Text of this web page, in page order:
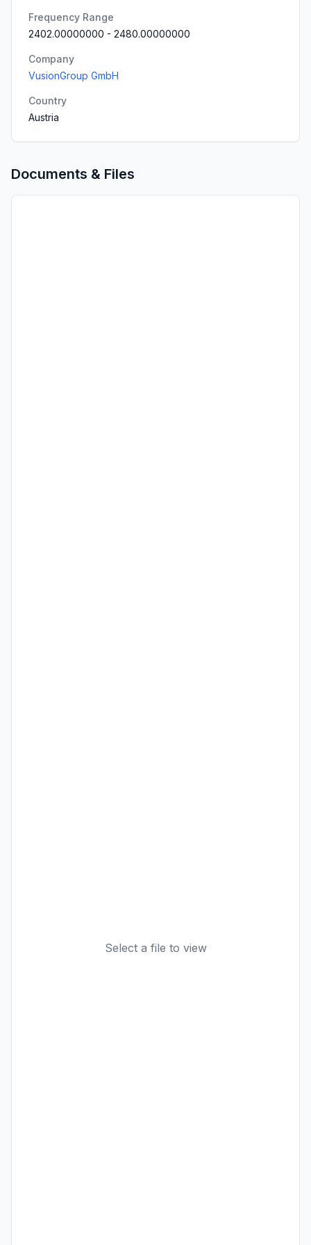
Frequency Range
2402.00000000 - 2480.00000000
Company
VusionGroup GmbH
Country
Austria
Documents & Files
Select a file to view